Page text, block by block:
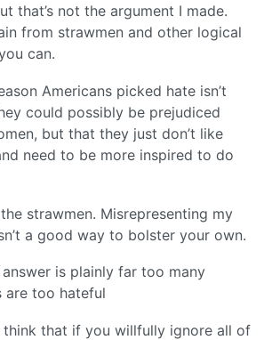
that’s not the argument I made.
from strawmen and other logical
can.
Americans picked hate isn’t
could possibly be prejudiced
but that they just don’t like
need to be more inspired to do
strawmen. Misrepresenting my
a good way to bolster your own.
is plainly far too many
are too hateful
think that if you willfully ignore all of